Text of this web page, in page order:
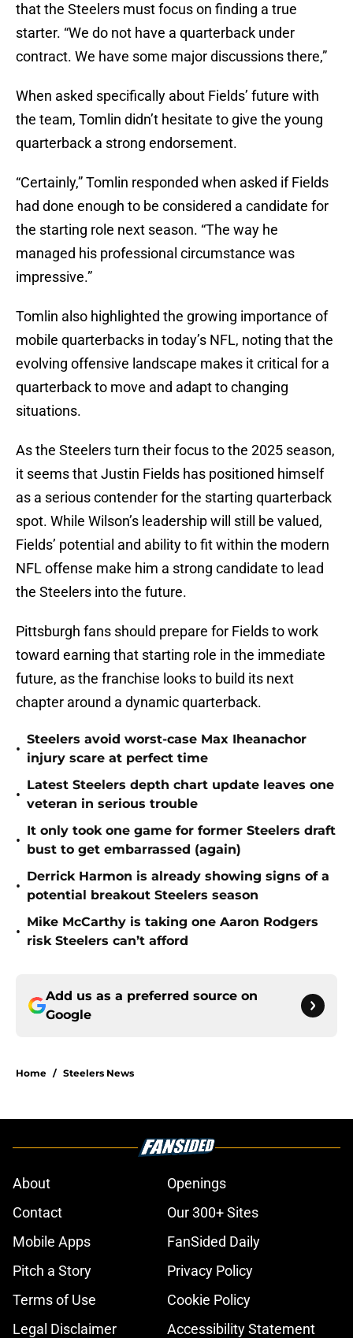
that the Steelers must focus on finding a true
starter. “We do not have a quarterback under
contract. We have some major discussions there,”
When asked specifically about Fields’ future with
the team, Tomlin didn’t hesitate to give the young
quarterback a strong endorsement.
“Certainly,” Tomlin responded when asked if Fields
had done enough to be considered a candidate for
the starting role next season. “The way he
managed his professional circumstance was
impressive.”
Tomlin also highlighted the growing importance of
mobile quarterbacks in today’s NFL, noting that the
evolving offensive landscape makes it critical for a
quarterback to move and adapt to changing
situations.
As the Steelers turn their focus to the 2025 season,
it seems that Justin Fields has positioned himself
as a serious contender for the starting quarterback
spot. While Wilson’s leadership will still be valued,
Fields’ potential and ability to fit within the modern
NFL offense make him a strong candidate to lead
the Steelers into the future.
Pittsburgh fans should prepare for Fields to work
toward earning that starting role in the immediate
future, as the franchise looks to build its next
chapter around a dynamic quarterback.
•
Steelers avoid worst-case Max Iheanachor
injury scare at perfect time
•
Latest Steelers depth chart update leaves one
veteran in serious trouble
•
It only took one game for former Steelers draft
bust to get embarrassed (again)
•
Derrick Harmon is already showing signs of a
potential breakout Steelers season
•
Mike McCarthy is taking one Aaron Rodgers
risk Steelers can’t afford
Add us as a preferred source on
Google
Home / Steelers News
About
Openings
Contact
Our 300+ Sites
Mobile Apps
FanSided Daily
Pitch a Story
Privacy Policy
Terms of Use
Cookie Policy
Legal Disclaimer
Accessibility Statement